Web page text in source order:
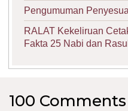
Pengumuman
RALAT Kekeliruan
Fakta 25 Nabi dan
100 Comments